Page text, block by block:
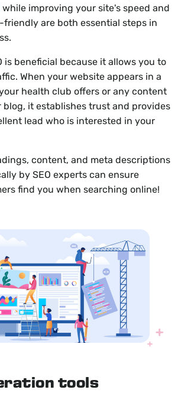
while improving your site's speed and
friendly are both essential steps in
is beneficial because it allows you to
When your website appears in a
health club offers or any content
it establishes trust and provides
lead who is interested in your
content, and meta descriptions
by SEO experts can ensure
find you when searching online!
tools